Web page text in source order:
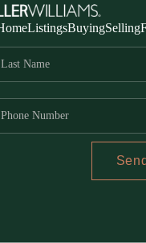
ListingsBuyingSelling